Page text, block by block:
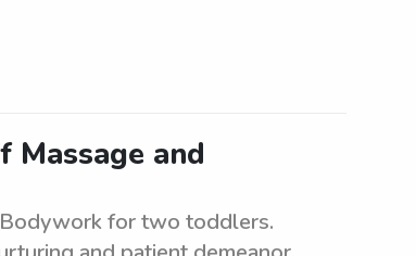
Massage and
Bodywork for two toddlers.